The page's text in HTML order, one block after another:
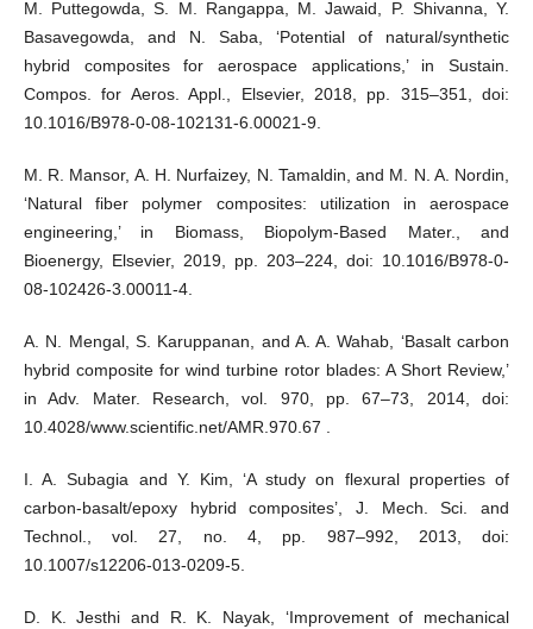
M. Puttegowda, S. M. Rangappa, M. Jawaid, P. Shivanna, Y.
Basavegowda, and N. Saba, ‘Potential of natural/synthetic
hybrid composites for aerospace applications,’ in Sustain.
Compos. for Aeros. Appl., Elsevier, 2018, pp. 315–351, doi:
10.1016/B978-0-08-102131-6.00021-9.
M. R. Mansor, A. H. Nurfaizey, N. Tamaldin, and M. N. A. Nordin,
‘Natural fiber polymer composites: utilization in aerospace
engineering,’ in Biomass, Biopolym-Based Mater., and
Bioenergy, Elsevier, 2019, pp. 203–224, doi: 10.1016/B978-0-
08-102426-3.00011-4.
A. N. Mengal, S. Karuppanan, and A. A. Wahab, ‘Basalt carbon
hybrid composite for wind turbine rotor blades: A Short Review,’
in Adv. Mater. Research, vol. 970, pp. 67–73, 2014, doi:
10.4028/www.scientific.net/AMR.970.67 .
I. A. Subagia and Y. Kim, ‘A study on flexural properties of
carbon-basalt/epoxy hybrid composites’, J. Mech. Sci. and
Technol., vol. 27, no. 4, pp. 987–992, 2013, doi:
10.1007/s12206-013-0209-5.
D. K. Jesthi and R. K. Nayak, ‘Improvement of mechanical